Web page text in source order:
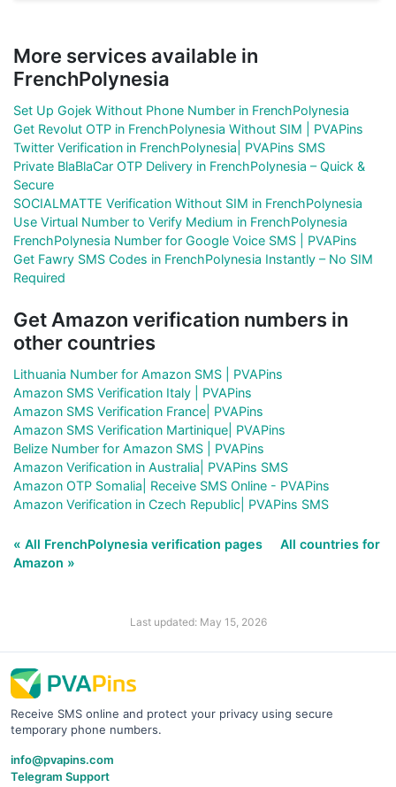
More services available in
FrenchPolynesia
Set Up Gojek Without Phone Number in FrenchPolynesia
Get Revolut OTP in FrenchPolynesia Without SIM | PVAPins
Twitter Verification in FrenchPolynesia| PVAPins SMS
Private BlaBlaCar OTP Delivery in FrenchPolynesia – Quick &
Secure
SOCIALMATTE Verification Without SIM in FrenchPolynesia
Use Virtual Number to Verify Medium in FrenchPolynesia
FrenchPolynesia Number for Google Voice SMS | PVAPins
Get Fawry SMS Codes in FrenchPolynesia Instantly – No SIM
Required
Get Amazon verification numbers in
other countries
Lithuania Number for Amazon SMS | PVAPins
Amazon SMS Verification Italy | PVAPins
Amazon SMS Verification France| PVAPins
Amazon SMS Verification Martinique| PVAPins
Belize Number for Amazon SMS | PVAPins
Amazon Verification in Australia| PVAPins SMS
Amazon OTP Somalia| Receive SMS Online - PVAPins
Amazon Verification in Czech Republic| PVAPins SMS
« All FrenchPolynesia verification pages
All countries for
Amazon »
Last updated: May 15, 2026
Receive SMS online and protect your privacy using secure
temporary phone numbers.
info@pvapins.com
Telegram Support